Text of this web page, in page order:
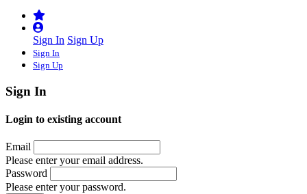
Sign In Sign Up
Sign In
Sign Up
Sign In
Login to existing account
Email
Please enter your email address.
Password
Please enter your password.